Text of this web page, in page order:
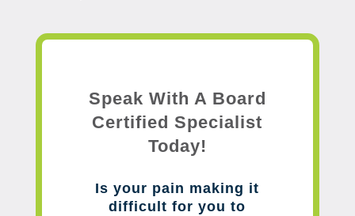
Speak With A Board
Certified Specialist
Today!
Is your pain making it
difficult for you to